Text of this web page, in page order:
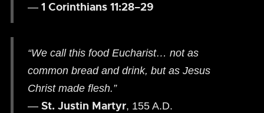
— 1 Corinthians 11:28–29
“We call this food Eucharist… not as
common bread and drink, but as Jesus
Christ made flesh.”
— St. Justin Martyr, 155 A.D.